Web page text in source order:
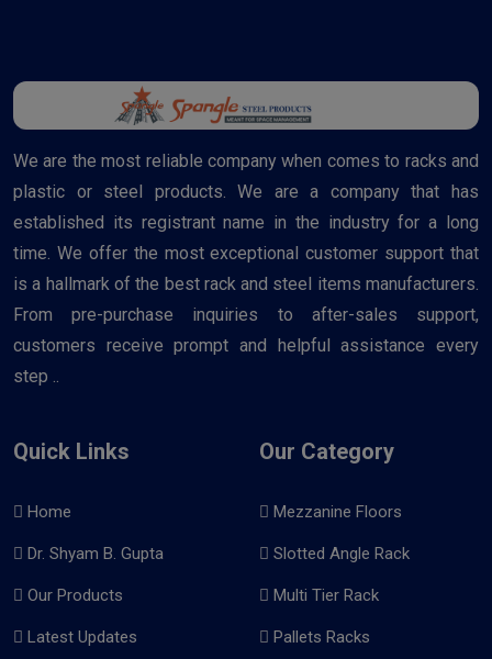
We are the most reliable company when comes to racks and
plastic or steel products. We are a company that has
established its registrant name in the industry for a long
time. We offer the most exceptional customer support that
is a hallmark of the best rack and steel items manufacturers.
From pre-purchase inquiries to after-sales support,
customers receive prompt and helpful assistance every
step ..
Quick Links
Home
Dr. Shyam B. Gupta
Our Products
Latest Updates
Our Category
Mezzanine Floors
Slotted Angle Rack
Multi Tier Rack
Pallets Racks